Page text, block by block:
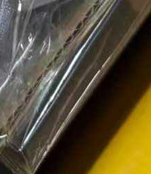
August 2022
July 2022
June 2022
May 2022
April 2022
March 2022
December 2021
November 2021
October 2021
September 2021